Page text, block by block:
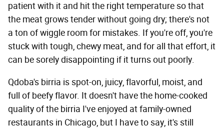
patient with it and hit the right temperature so that
the meat grows tender without going dry; there's not
a ton of wiggle room for mistakes. If you're off, you're
stuck with tough, chewy meat, and for all that effort, it
can be sorely disappointing if it turns out poorly.
Qdoba's birria is spot-on, juicy, flavorful, moist, and
full of beefy flavor. It doesn't have the home-cooked
quality of the birria I've enjoyed at family-owned
restaurants in Chicago, but I have to say, it's still